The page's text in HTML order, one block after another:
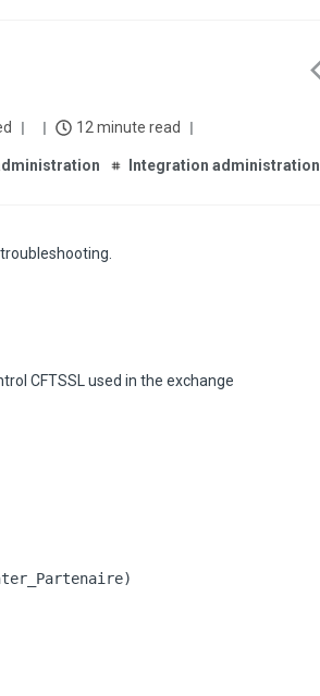
12 minute read
Integration administration
CFTSSL used in the exchange